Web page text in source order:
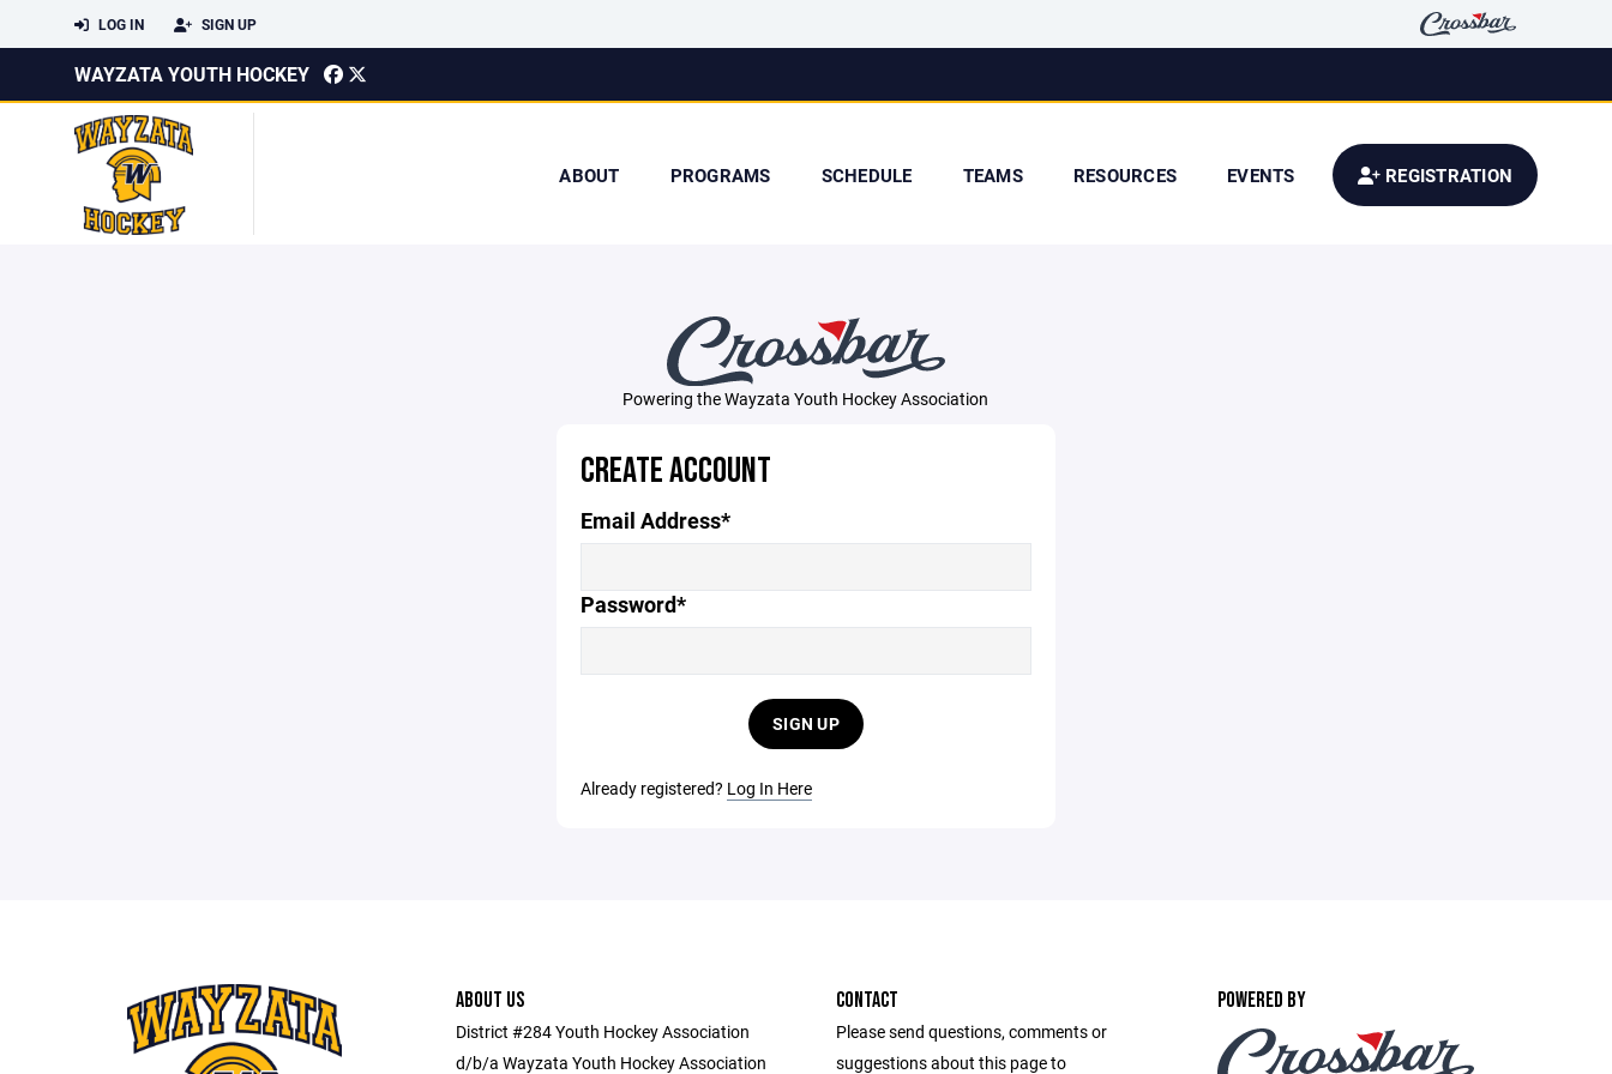
LOG IN SIGN UP
WAYZATA YOUTH HOCKEY
ABOUT PROGRAMS SCHEDULE TEAMS RESOURCES EVENTS REGISTRATION
Powering the Wayzata Youth Hockey Association
CREATE ACCOUNT
Email Address*
Password*
SIGN UP
Already registered? Log In Here
ABOUT US
District #284 Youth Hockey Association
d/b/a Wayzata Youth Hockey Association
CONTACT
Please send questions, comments or
suggestions about this page to
POWERED BY